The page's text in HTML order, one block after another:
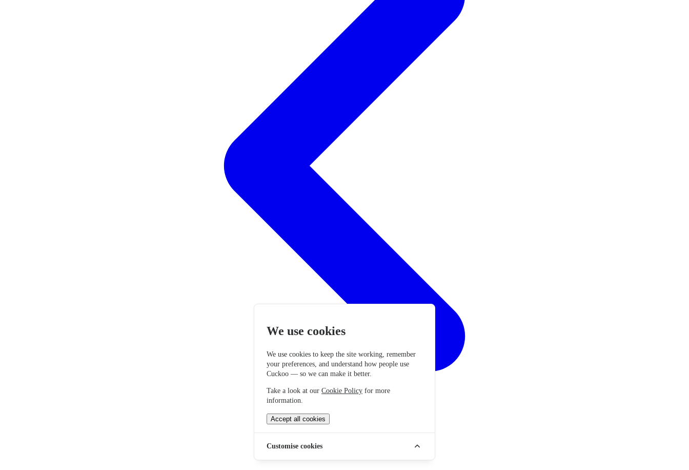
We use cookies
We use cookies to keep the site working, remember
your preferences, and understand how people use
Cuckoo — so we can make it better.
Take a look at our Cookie Policy for more
information.
Accept all cookies
Customise cookies